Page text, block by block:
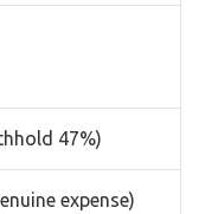
47%)
expense)